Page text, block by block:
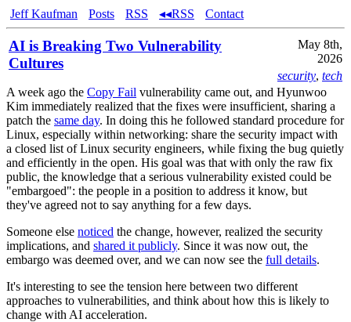
Jeff Kaufman Posts RSS ◂◂RSS Contact
AI is Breaking Two Vulnerability
Cultures
May 8th,
2026
security, tech
A week ago the Copy Fail vulnerability came out, and Hyunwoo
Kim immediately realized that the fixes were insufficient, sharing a
patch the same day. In doing this he followed standard procedure for
Linux, especially within networking: share the security impact with
a closed list of Linux security engineers, while fixing the bug quietly
and efficiently in the open. His goal was that with only the raw fix
public, the knowledge that a serious vulnerability existed could be
"embargoed": the people in a position to address it know, but
they've agreed not to say anything for a few days.
Someone else noticed the change, however, realized the security
implications, and shared it publicly. Since it was now out, the
embargo was deemed over, and we can now see the full details.
It's interesting to see the tension here between two different
approaches to vulnerabilities, and think about how this is likely to
change with AI acceleration.